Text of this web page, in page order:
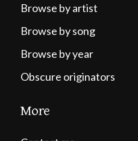
Browse by artist
Browse by song
Browse by year
Obscure originators
More